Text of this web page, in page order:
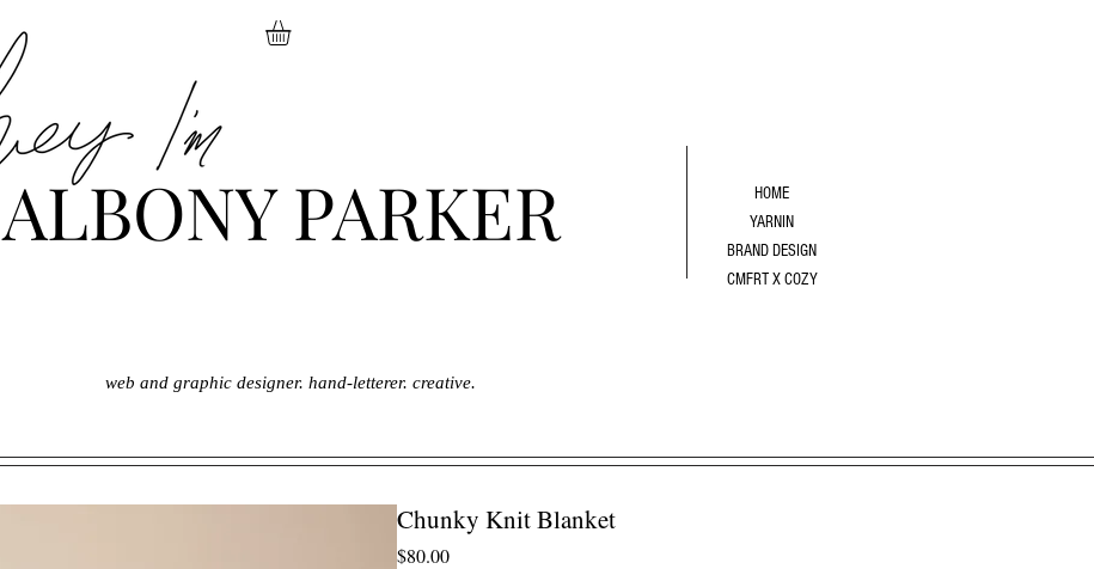
ALBONY PARKER
HOME
YARNIN
BRAND DESIGN
CMFRT X COZY
web and graphic designer. hand-letterer. creative.
Chunky Knit Blanket
$80.00Price